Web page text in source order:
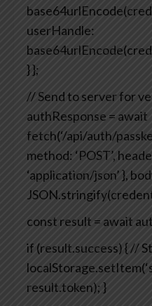
userHandle:
}};
// Send to server for
authResponse = await
fetch(‘/api/auth/
method: ‘POST’,
‘application/json’ },
const result = await
if (result.success) {//
result.token); }